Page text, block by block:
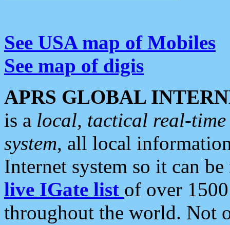
See USA map of Mobiles
See map of digis
APRS GLOBAL
is a local, tactical real-
system, all local
Internet system so it can
live IGate list of over
throughout the world. Not